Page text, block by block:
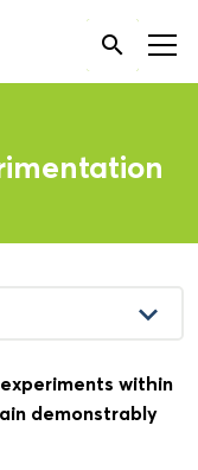
Search

within
demonstrably
keyboard_arrow_down